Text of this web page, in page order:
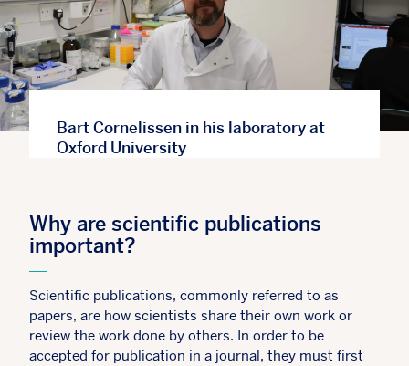
Bart Cornelissen in his laboratory at
Oxford University
Why are scientific publications
important?
Scientific publications, commonly referred to as
papers, are how scientists share their own work or
review the work done by others. In order to be
accepted for publication in a journal, they must first